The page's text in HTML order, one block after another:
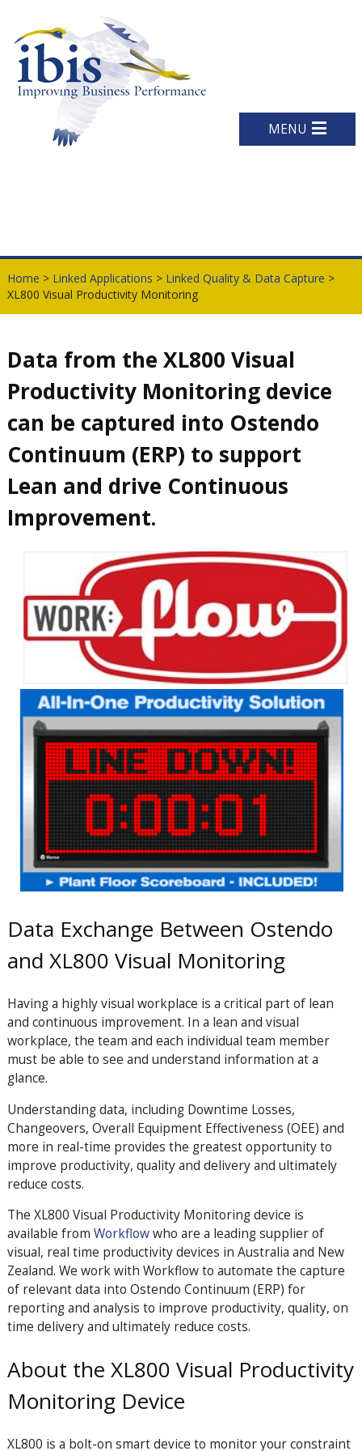
MENU
Home > Linked Applications > Linked Quality & Data Capture >
XL800 Visual Productivity Monitoring
Data from the XL800 Visual
Productivity Monitoring device
can be captured into Ostendo
Continuum (ERP) to support
Lean and drive Continuous
Improvement.
Data Exchange Between Ostendo
and XL800 Visual Monitoring
Having a highly visual workplace is a critical part of lean
and continuous improvement. In a lean and visual
workplace, the team and each individual team member
must be able to see and understand information at a
glance.
Understanding data, including Downtime Losses,
Changeovers, Overall Equipment Effectiveness (OEE) and
more in real-time provides the greatest opportunity to
improve productivity, quality and delivery and ultimately
reduce costs.
The XL800 Visual Productivity Monitoring device is
available from Workflowwho are a leading supplier of
visual, real time productivity devices in Australia and New
Zealand. We work with Workflow to automate the capture
of relevant data into Ostendo Continuum (ERP) for
reporting and analysis to improve productivity, quality, on
time delivery and ultimately reduce costs.
About the XL800 Visual Productivity
Monitoring Device
XL800 is a bolt-on smart device to monitor your constraint